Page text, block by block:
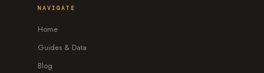
NAVIGATE
Home
Guides & Data
Blog